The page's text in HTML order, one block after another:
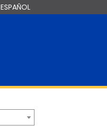
ESPAÑOL